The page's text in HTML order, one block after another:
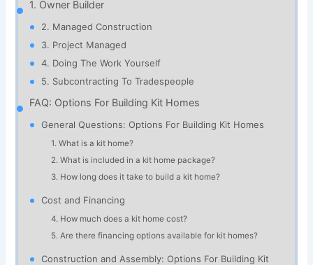
1. Owner Builder
2. Managed Construction
3. Project Managed
4. Doing The Work Yourself
5. Subcontracting To Tradespeople
FAQ: Options For Building Kit Homes
General Questions: Options For Building Kit Homes
1. What is a kit home?
2. What is included in a kit home package?
3. How long does it take to build a kit home?
Cost and Financing
4. How much does a kit home cost?
5. Are there financing options available for kit homes?
Construction and Assembly: Options For Building Kit